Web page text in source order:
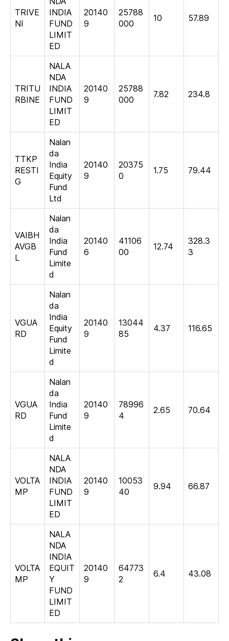
TRIVE
NI
INDIA
FUND
LIMIT
ED
20140
9
25788
000
10 57.89
TRITU
RBINE
NALA
NDA
INDIA
FUND
LIMIT
ED
20140
9
25788
000
7.82 234.8
TTKP
RESTI
G
Nalan
da
India
Equity
Fund
Ltd
20140
9
20375
0
1.75 79.44
VAIBH
AVGB
L
Nalan
da
India
Fund
Limite
d
20140
6
41106
00
12.74
328.3
3
VGUA
RD
Nalan
da
India
Equity
Fund
Limite
d
20140
9
13044
85
4.37 116.65
VGUA
RD
Nalan
da
India
Fund
Limite
d
20140
9
78996
4
2.65 70.64
VOLTA
MP
NALA
NDA
INDIA
FUND
LIMIT
ED
20140
9
10053
40
9.94 66.87
VOLTA
MP
NALA
NDA
INDIA
EQUIT
Y
FUND
LIMIT
ED
20140
9
64773
2
6.4 43.08